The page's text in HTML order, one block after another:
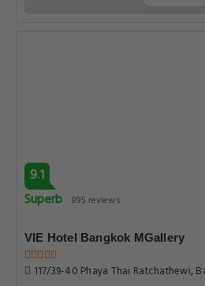
9.1
Superb 895 reviews
VIE Hotel Bangkok MGallery
117/39-40 Phaya Thai Ratchathewi,